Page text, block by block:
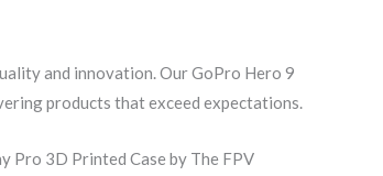
and innovation. Our GoPro Hero 9
products that exceed expectations.
Pro 3D Printed Case by The FPV